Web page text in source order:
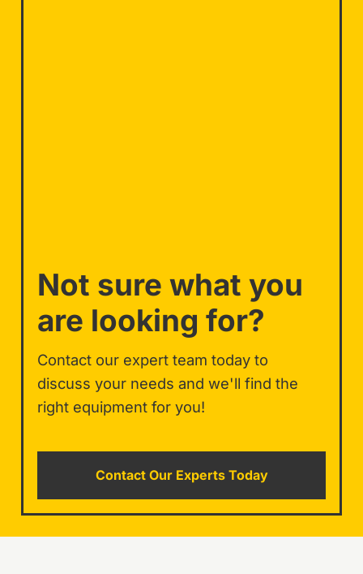
Not sure what you
are looking for?
Contact our expert team today to
discuss your needs and we'll find the
right equipment for you!
Contact Our Experts Today